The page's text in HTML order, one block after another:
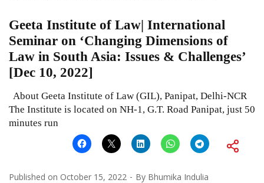
Geeta Institute of Law| International
Seminar on ‘Changing Dimensions of
Law in South Asia: Issues & Challenges’
[Dec 10, 2022]
About Geeta Institute of Law (GIL), Panipat, Delhi-NCR
The Institute is located on NH-1, G.T. Road Panipat, just 50
minutes run
Published on October 15, 2022 By Bhumika Indulia